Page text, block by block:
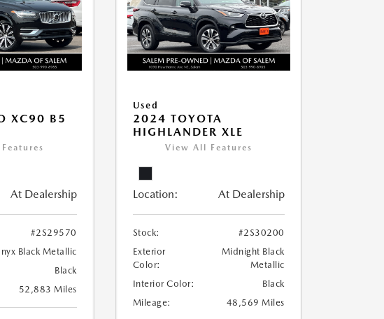
XC90 B5
At Dealership
#2S29570
Black Metallic
Black
52,883 Miles
Used
2024 TOYOTA
HIGHLANDER XLE
View All Features
Location: At Dealership
Stock:
#2S30200
Exterior
Color:
Midnight Black
Metallic
Interior Color:
Black
Mileage:
48,569 Miles